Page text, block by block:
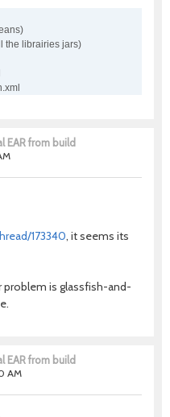
librairies jars)
EAR from build
173340, it seems its
is glassfish-and-
EAR from build
AM